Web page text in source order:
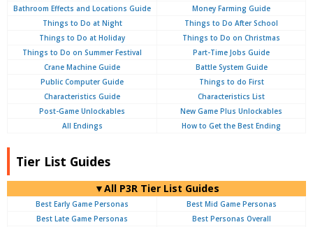
Bathroom Effects and Locations Guide
Money Farming Guide
Things to Do at Night
Things to Do After School
Things to Do at Holiday
Things to Do on Christmas
Things to Do on Summer Festival
Part-Time Jobs Guide
Crane Machine Guide
Battle System Guide
Public Computer Guide
Things to do First
Characteristics Guide
Characteristics List
Post-Game Unlockables
New Game Plus Unlockables
All Endings
How to Get the Best Ending
Tier List Guides
▼All P3R Tier List Guides
Best Early Game Personas
Best Mid Game Personas
Best Late Game Personas
Best Personas Overall